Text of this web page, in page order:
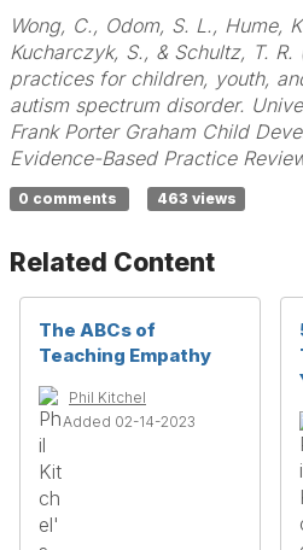
Wong, C., Odom, S. L., Hume,
Kucharczyk, S., & Schultz, T.
practices for children, youth,
autism spectrum disorder.
Frank Porter Graham Child
Evidence-Based Practice
0 comments 463 views
Related Content
The ABCs of
Teaching Empathy
Phil Kitchel
Added 02-14-2023